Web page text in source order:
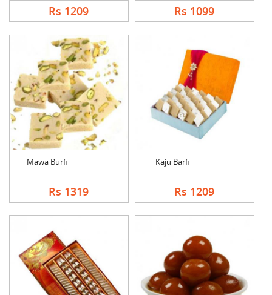
Rs 1209 Rs 1099
Mawa Burfi
Rs 1319
Kaju Barfi
Rs 1209